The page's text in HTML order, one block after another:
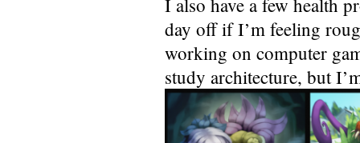
I also have a few health
day off if I’m feeling
working on computer
study architecture, but